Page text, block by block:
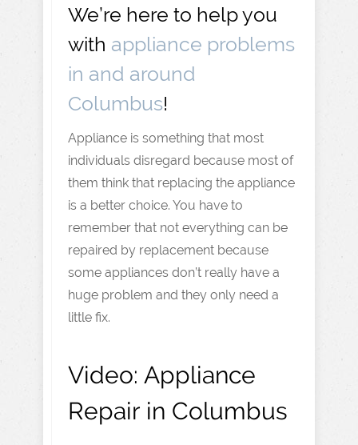
We’re here to help you
with appliance problems
in and around
Columbus!
Appliance is something that most
individuals disregard because most of
them think that replacing the appliance
is a better choice. You have to
remember that not everything can be
repaired by replacement because
some appliances don’t really have a
huge problem and they only need a
little fix.
Video: Appliance
Repair in Columbus